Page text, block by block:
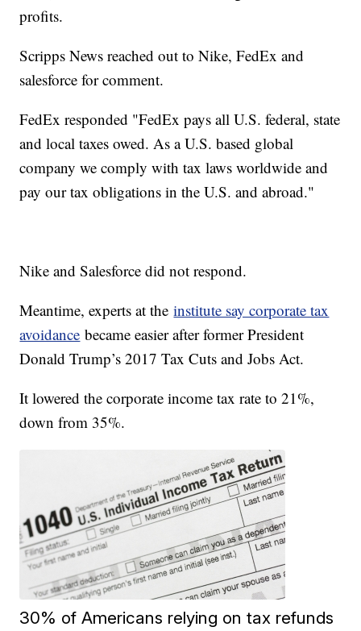
profits.
Scripps News reached out to Nike, FedEx and
salesforce for comment.
FedEx responded "FedEx pays all U.S. federal, state
and local taxes owed. As a U.S. based global
company we comply with tax laws worldwide and
pay our tax obligations in the U.S. and abroad."
Nike and Salesforce did not respond.
Meantime, experts at theinstitute say corporate tax
avoidance became easier after former President
Donald Trump’s 2017 Tax Cuts and Jobs Act.
It lowered the corporate income tax rate to 21%,
down from 35%.
30% of Americans relying on tax refunds